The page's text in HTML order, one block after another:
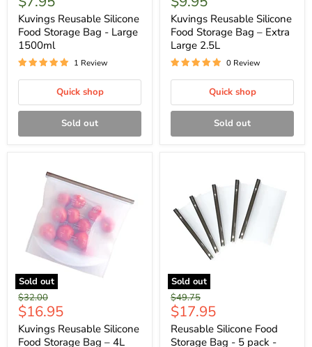
Kuvings Reusable Silicone
Food Storage Bag - Large
1500ml
1 Review
Quick shop
Sold out
Kuvings Reusable Silicone
Food Storage Bag – Extra
Large 2.5L
0 Review
Quick shop
Sold out
Sold out
Original
price
$32.00
Current
price
$16.95
Kuvings Reusable Silicone
Food Storage Bag – 4L
Sold out
Original
price
$49.75
Current
price
$17.95
Reusable Silicone Food
Storage Bag - 5 pack -